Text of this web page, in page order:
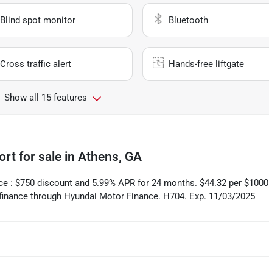
Blind spot monitor Bluetooth
Cross traffic alert Hands-free liftgate
Show all 15 features
for sale in Athens, GA
: $750 discount and 5.99% APR for 24 months. $44.32 per $1000
through Hyundai Motor Finance. H704. Exp. 11/03/2025